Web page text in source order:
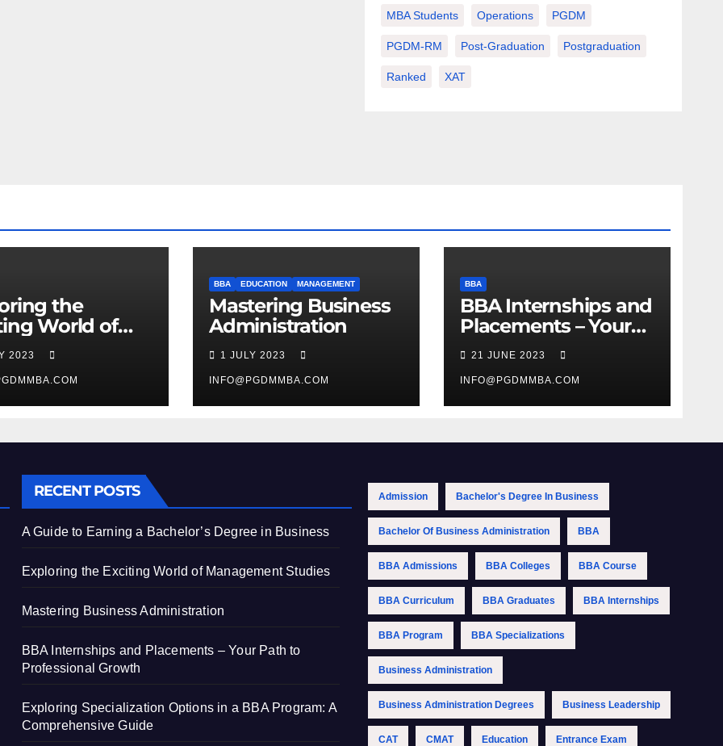
MBA Students Operations PGDM
PGDM-RM Post-Graduation Postgraduation
Ranked XAT
the
World of
2023
BBA EDUCATION MANAGEMENT
Mastering Business
Administration
1 JULY 2023
INFO@PGDMMBA.COM
BBA
BBA Internships and
Placements – Your
Path to Professional
Growth
21 JUNE 2023
INFO@PGDMMBA.COM
RECENT POSTS
A Guide to Earning a Bachelor’s Degree in Business
Exploring the Exciting World of Management Studies
Mastering Business Administration
BBA Internships and Placements – Your Path to
Professional Growth
Exploring Specialization Options in a BBA Program: A
Comprehensive Guide
Admission Bachelor's Degree In Business
Bachelor Of Business Administration BBA
BBA Admissions BBA Colleges BBA Course
BBA Curriculum BBA Graduates BBA Internships
BBA Program BBA Specializations
Business Administration
Business Administration Degrees Business Leadership
CAT CMAT Education Entrance Exam